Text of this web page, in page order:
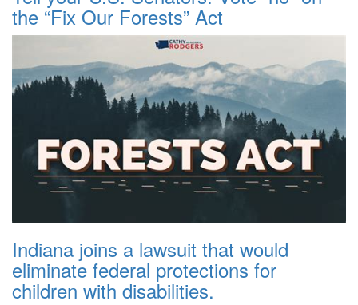
the “Fix Our Forests” Act
Indiana joins a lawsuit that would
eliminate federal protections for
children with disabilities.